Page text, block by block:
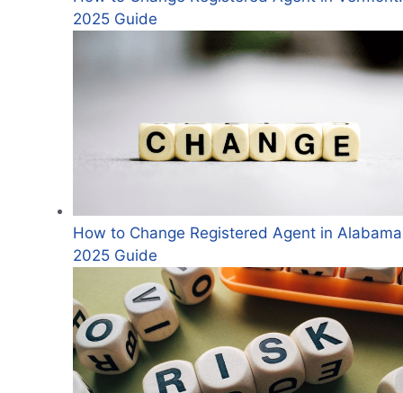
2025 Guide
How to Change Registered Agent in
2025 Guide